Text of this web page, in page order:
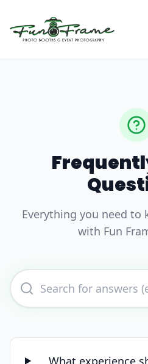
Everything you need to
with Fun
What experience